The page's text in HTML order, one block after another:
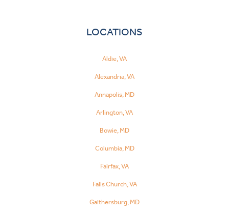
LOCATIONS
Aldie, VA
Alexandria, VA
Annapolis, MD
Arlington, VA
Bowie, MD
Columbia, MD
Fairfax, VA
Falls Church, VA
Gaithersburg, MD